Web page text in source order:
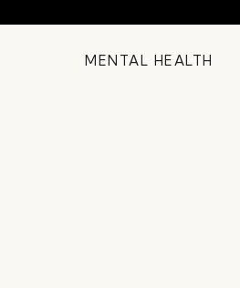
MENTAL HEALTH